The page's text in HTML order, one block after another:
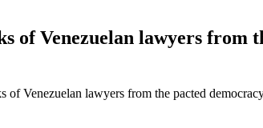
of Venezuelan lawyers
Venezuelan lawyers from the pacted